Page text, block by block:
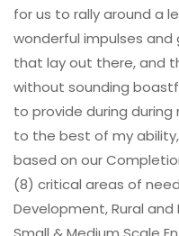
for us to rally around a
wonderful impulses
that lay out there, and
without sounding
to provide during
to the best of my
based on our
(8) critical areas of
Development, Rural